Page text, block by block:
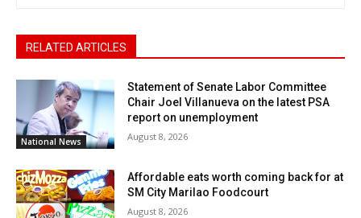
RELATED ARTICLES
National News
Statement of Senate Labor Committee
Chair Joel Villanueva on the latest PSA
report on unemployment
August 8, 2026
Affordable eats worth coming back for at
SM City Marilao Foodcourt
August 8, 2026